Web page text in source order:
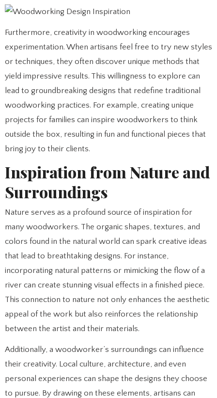
Furthermore, creativity in woodworking encourages
experimentation. When artisans feel free to try new styles
or techniques, they often discover unique methods that
yield impressive results. This willingness to explore can
lead to groundbreaking designs that redefine traditional
woodworking practices. For example, creating unique
projects for families can inspire woodworkers to think
outside the box, resulting in fun and functional pieces that
bring joy to their clients.
Inspiration from Nature and
Surroundings
Nature serves as a profound source of inspiration for
many woodworkers. The organic shapes, textures, and
colors found in the natural world can spark creative ideas
that lead to breathtaking designs. For instance,
incorporating natural patterns or mimicking the flow of a
river can create stunning visual effects in a finished piece.
This connection to nature not only enhances the aesthetic
appeal of the work but also reinforces the relationship
between the artist and their materials.
Additionally, a woodworker’s surroundings can influence
their creativity. Local culture, architecture, and even
personal experiences can shape the designs they choose
to pursue. By drawing on these elements, artisans can